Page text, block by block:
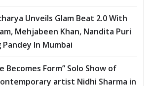
Unveils Glam Beat 2.0 With
Mehjabeen Khan, Nandita Puri
Pandey In Mumbai
Becomes Form” Solo Show of
artist Nidhi Sharma in